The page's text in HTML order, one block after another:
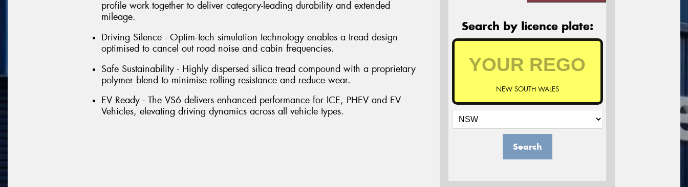
profile work together to deliver category-leading durability and extended
mileage.
Driving Silence - Optim-Tech simulation technology enables a tread design
optimised to cancel out road noise and cabin frequencies.
Safe Sustainability - Highly dispersed silica tread compound with a proprietary
polymer blend to minimise rolling resistance and reduce wear.
EV Ready - The VS6 delivers enhanced performance for ICE, PHEV and EV
Vehicles, elevating driving dynamics across all vehicle types.
Search by licence plate:
NEW SOUTH WALES
Search